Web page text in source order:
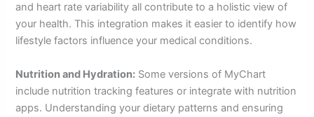
and heart rate variability all contribute to a holistic view of
your health. This integration makes it easier to identify how
lifestyle factors influence your medical conditions.
Nutrition and Hydration: Some versions of MyChart
include nutrition tracking features or integrate with nutrition
apps. Understanding your dietary patterns and ensuring